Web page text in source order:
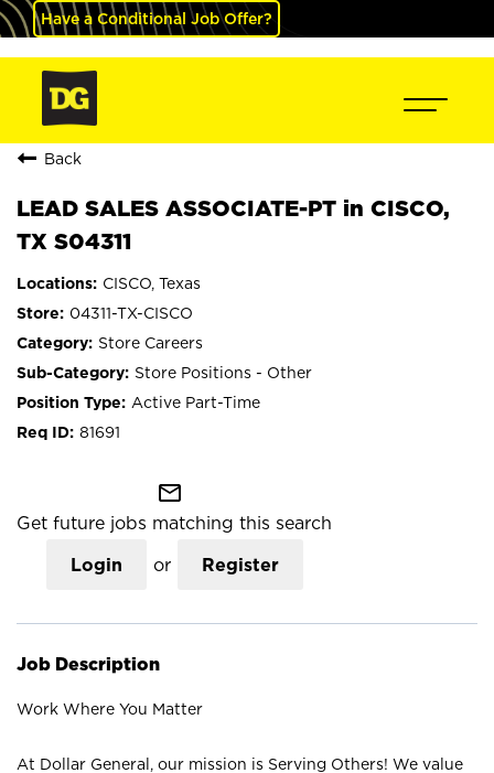
Have a Conditional Job Offer?
Back
LEAD SALES ASSOCIATE-PT in CISCO,
TX S04311
CISCO, Texas
04311-TX-CISCO
Store Careers
Store Positions - Other
Active Part-Time
81691
mail_outline
Get future jobs matching this search
Login or Register
Job Description
Work Where You Matter
At Dollar General, our mission is Serving Others! We value